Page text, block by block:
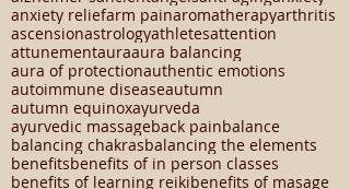
akashic recordsalertalternative healing
alzheimer'sancientangelsanti aginganxiety
anxiety reliefarm painaromatherapy
ascensionastrologyathletesattention
attunementauraaura balancing
aura of protectionauthentic emotions
autoimmune diseaseautumn
autumn equinoxayurveda
ayurvedic massage back pain balance